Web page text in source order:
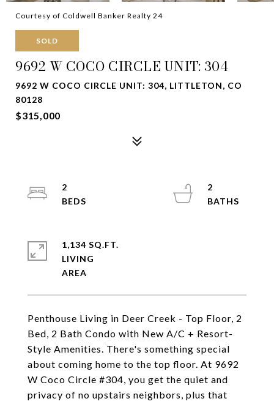
Courtesy of Coldwell Banker Realty 24
SOLD
9692 W COCO CIRCLE UNIT: 304
9692 W COCO CIRCLE UNIT: 304, LITTLETON, CO
80128
$315,000
Penthouse Living in Deer Creek - Top Floor, 2
Bed, 2 Bath Condo with New A/C + Resort-
Style Amenities. There's something special
about coming home to the top floor. At 9692
W Coco Circle #304, you get the quiet and
privacy of no upstairs neighbors, plus that
2
2
1,134 SQ.FT.
LIVING